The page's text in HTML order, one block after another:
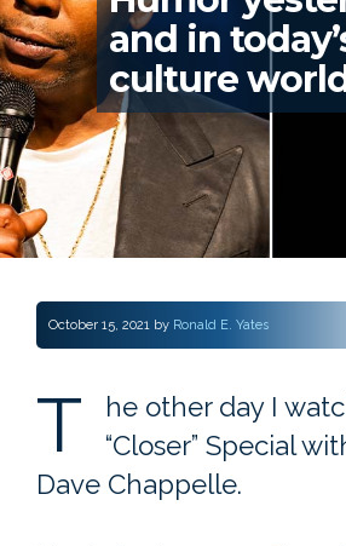
and in
culture
October 15, 2021 by Ronald E. Yates
T
he other day I
“Closer” Special
Dave Chappelle.